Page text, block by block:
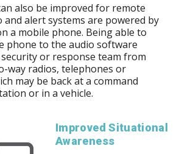
also be improved for remote
and alert systems are powered by
a mobile phone. Being able to
phone to the audio software
or response team from
way radios, telephones or
may be back at a command
or in a vehicle.
Improved Situational
Awareness